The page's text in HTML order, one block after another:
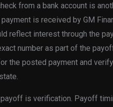
from a bank account is
is received by GM
reflect interest through the
number as part of the
the posted payment and
is verification. Payoff